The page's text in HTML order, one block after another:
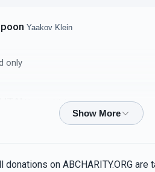
Yaakov Klein
only
Yaakov Klein
donations on ABCHARITY.ORG are